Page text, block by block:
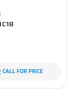
CALL FOR PRICE